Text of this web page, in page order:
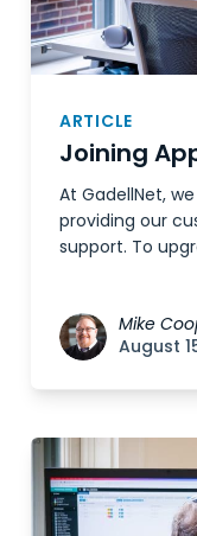
ARTICLE
Joining
At GadellNet,
providing our
support. To
Mike
August